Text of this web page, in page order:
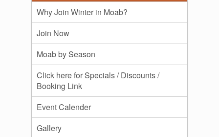
Why Join Winter in Moab?
Join Now
Moab by Season
Click here for Specials / Discounts /
Booking Link
Event Calender
Gallery